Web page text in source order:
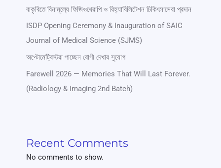
বাকৃবিতে বিনামূল্যে ফিজিওথেরাপি ও রিহ্যাবিলিটেশন চিকিৎসাসেবা প্রদান
ISDP Opening Ceremony & Inauguration of SAIC
Journal of Medical Science (SJMS)
অপ্টোমেট্রিস্টরা পাচ্ছেন রোগী দেখার সুযোগ
Farewell 2026 — Memories That Will Last Forever.
(Radiology & Imaging 2nd Batch)
Recent Comments
No comments to show.